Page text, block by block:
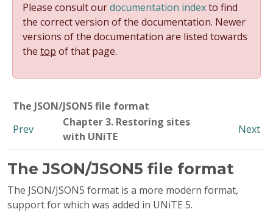
Please consult ourdocumentation indexto find
the correct version of the documentation. Newer
versions of the documentation are listed towards
the top of that page.
The JSON/JSON5 file format
Prev
Chapter 3. Restoring sites
with UNiTE
Next
The JSON/JSON5 file format
The JSON/JSON5 format is a more modern format,
support for which was added in UNiTE 5.